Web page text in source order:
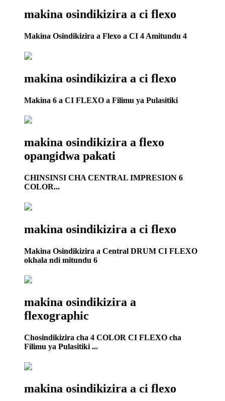
makina osindikizira a ci flexo
Makina Osindikizira a Flexo a CI 4 Amitundu 4
makina osindikizira a ci flexo
Makina 6 a CI FLEXO a Filimu ya Pulasitiki
makina osindikizira a flexo
opangidwa pakati
CHINSINSI CHA CENTRAL IMPRESION 6
COLOR...
makina osindikizira a ci flexo
Makina Osindikizira a Central DRUM CI FLEXO
okhala ndi mitundu 6
makina osindikizira a
flexographic
Chosindikizira cha 4 COLOR CI FLEXO cha
Filimu ya Pulasitiki ...
makina osindikizira a ci flexo